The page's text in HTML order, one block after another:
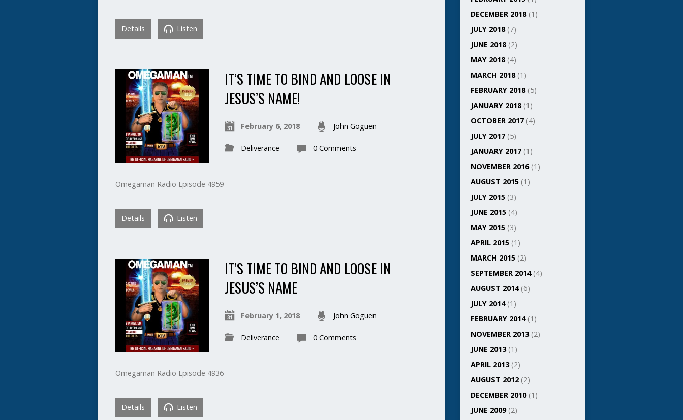
Details Listen
IT’S TIME TO BIND AND LOOSE IN
JESUS’S NAME!
February 6, 2018 John Goguen
Deliverance 0 Comments
Omegaman Radio Episode 4959
Details Listen
IT’S TIME TO BIND AND LOOSE IN
JESUS’S NAME
February 1, 2018 John Goguen
Deliverance 0 Comments
Omegaman Radio Episode 4936
Details Listen
DECEMBER 2018(1)
JULY 2018(7)
JUNE 2018(2)
MAY 2018(4)
MARCH 2018(1)
FEBRUARY 2018(5)
JANUARY 2018(1)
OCTOBER 2017 (4)
JULY 2017 (5)
JANUARY 2017 (1)
NOVEMBER 2016(1)
AUGUST 2015 (1)
JULY 2015 (3)
JUNE 2015 (4)
MAY 2015 (3)
APRIL 2015 (1)
MARCH 2015 (2)
SEPTEMBER 2014(4)
AUGUST 2014(6)
JULY 2014(1)
FEBRUARY 2014(1)
NOVEMBER 2013(2)
JUNE 2013(1)
APRIL 2013(2)
AUGUST 2012 (2)
DECEMBER 2010(1)
JUNE 2009(2)